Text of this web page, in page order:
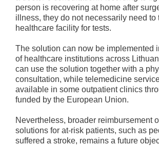
person is recovering at home after
illness, they do not necessarily need to
healthcare facility for tests.
The solution can now be implemented
of healthcare institutions across
can use the solution together with a
consultation, while telemedicine
available in some outpatient clinics
funded by the European Union.
Nevertheless, broader reimbursement
solutions for at-risk patients, such as
suffered a stroke, remains a future